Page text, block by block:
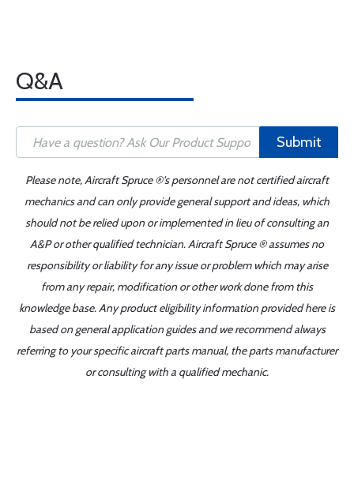
Q&A
Submit
Please note, Aircraft Spruce ®'s personnel are not certified aircraft
mechanics and can only provide general support and ideas, which
should not be relied upon or implemented in lieu of consulting an
A&P or other qualified technician. Aircraft Spruce ® assumes no
responsibility or liability for any issue or problem which may arise
from any repair, modification or other work done from this
knowledge base. Any product eligibility information provided here is
based on general application guides and we recommend always
referring to your specific aircraft parts manual, the parts manufacturer
or consulting with a qualified mechanic.